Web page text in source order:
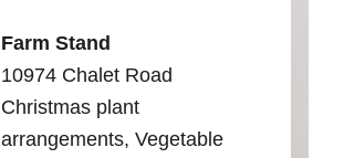
Farm Stand
10974 Chalet Road
Christmas plant
arrangements, Vegetable